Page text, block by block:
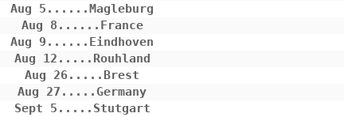
Aug 5......Magleburg
Aug 8......France
Aug 9......Eindhoven
Aug 12.....Rouhland
Aug 26.....Brest
Aug 27.....Germany
Sept 5.....Stutgart